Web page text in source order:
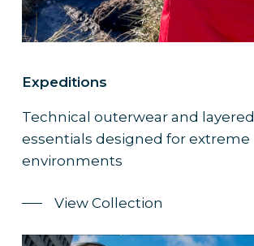
Expeditions
Technical outerwear and layered
essentials designed for extreme
environments
View Collection